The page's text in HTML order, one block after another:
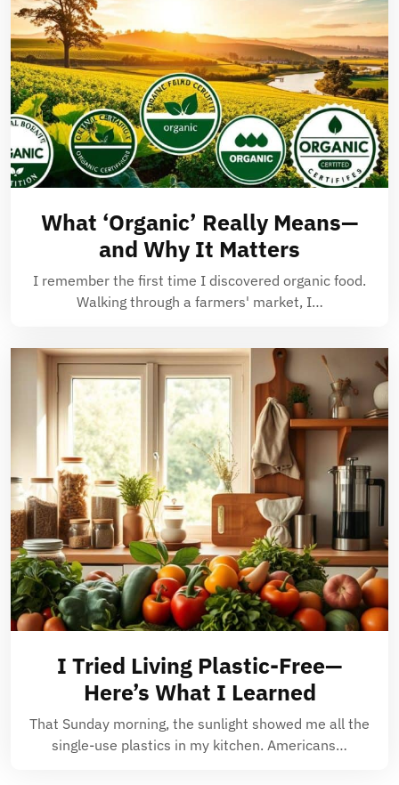
What ‘Organic’ Really Means—
and Why It Matters
I remember the first time I discovered organic food.
Walking through a farmers' market, I…
I Tried Living Plastic-Free—
Here’s What I Learned
That Sunday morning, the sunlight showed me all the
single-use plastics in my kitchen. Americans…